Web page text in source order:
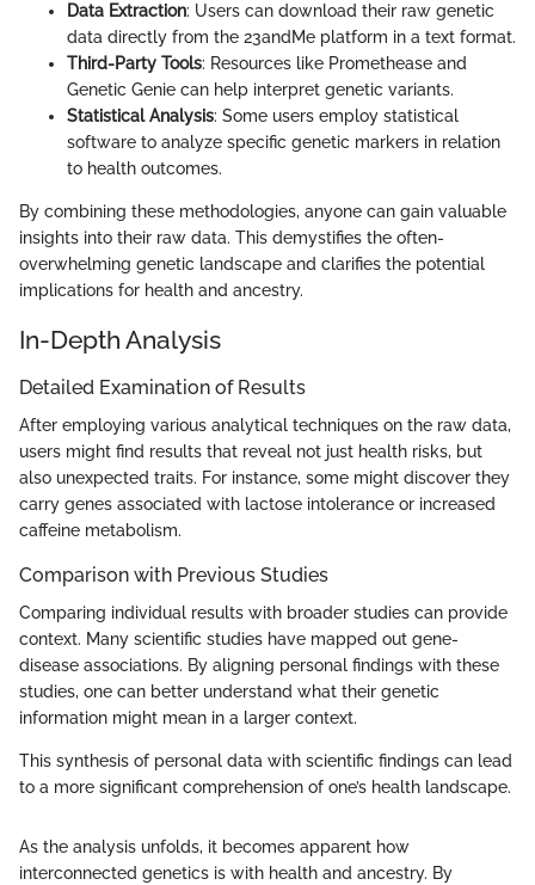
Data Extraction: Users can download their raw genetic
data directly from the 23andMe platform in a text format.
Third-Party Tools: Resources like Promethease and
Genetic Genie can help interpret genetic variants.
Statistical Analysis: Some users employ statistical
software to analyze specific genetic markers in relation
to health outcomes.
By combining these methodologies, anyone can gain valuable
insights into their raw data. This demystifies the often-
overwhelming genetic landscape and clarifies the potential
implications for health and ancestry.
In-Depth Analysis
Detailed Examination of Results
After employing various analytical techniques on the raw data,
users might find results that reveal not just health risks, but
also unexpected traits. For instance, some might discover they
carry genes associated with lactose intolerance or increased
caffeine metabolism.
Comparison with Previous Studies
Comparing individual results with broader studies can provide
context. Many scientific studies have mapped out gene-
disease associations. By aligning personal findings with these
studies, one can better understand what their genetic
information might mean in a larger context.
This synthesis of personal data with scientific findings can lead
to a more significant comprehension of one’s health landscape.
As the analysis unfolds, it becomes apparent how
interconnected genetics is with health and ancestry. By